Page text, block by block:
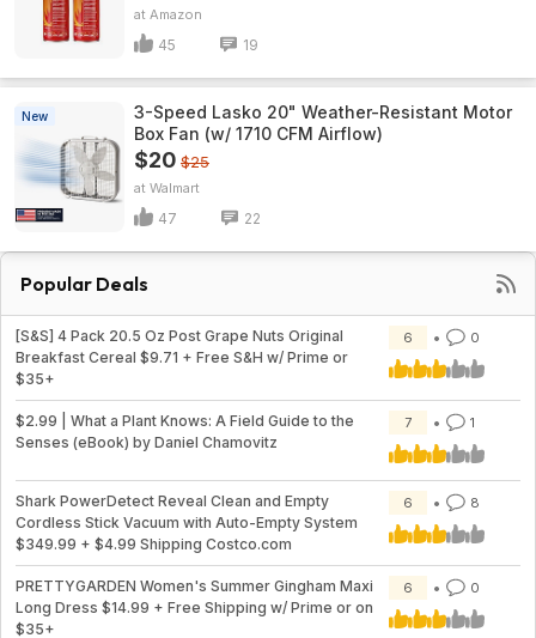
Amazon
45 19
New
3-Speed Lasko 20" Weather-Resistant Motor
Box Fan (w/ 1710 CFM Airflow)
$20 $25
Walmart
47 22
Popular Deals
[S&S] 4 Pack 20.5 Oz Post Grape Nuts Original
Breakfast Cereal $9.71 + Free S&H w/ Prime or
$35+
6 0
$2.99 | What a Plant Knows: A Field Guide to the
Senses (eBook) by Daniel Chamovitz
7 1
Shark PowerDetect Reveal Clean and Empty
Cordless Stick Vacuum with Auto-Empty System
$349.99 + $4.99 Shipping Costco.com
6 8
PRETTYGARDEN Women's Summer Gingham Maxi
Long Dress $14.99 + Free Shipping w/ Prime or on
$35+
6 0